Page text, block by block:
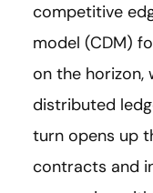
competitive
model (CDM)
on the horizon,
distributed
turn opens up
contracts and